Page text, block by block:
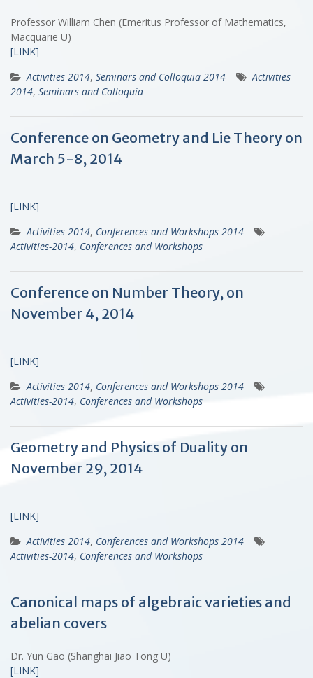
Professor William Chen (Emeritus Professor of Mathematics,
Macquarie U)
[LINK]
Activities 2014, Seminars and Colloquia 2014
Activities-
2014, Seminars and Colloquia
Conference on Geometry and Lie Theory on
March 5-8, 2014
[LINK]
Activities 2014, Conferences and Workshops 2014
Activities-2014, Conferences and Workshops
Conference on Number Theory, on
November 4, 2014
[LINK]
Activities 2014, Conferences and Workshops 2014
Activities-2014, Conferences and Workshops
Geometry and Physics of Duality on
November 29, 2014
[LINK]
Activities 2014, Conferences and Workshops 2014
Activities-2014, Conferences and Workshops
Canonical maps of algebraic varieties and
abelian covers
Dr. Yun Gao (Shanghai Jiao Tong U)
[LINK]